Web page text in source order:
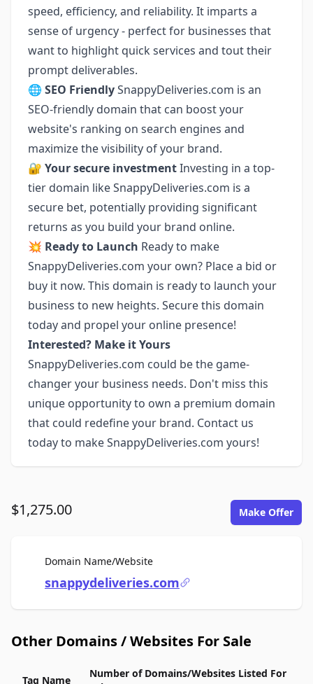
speed, efficiency, and reliability. It imparts a
sense of urgency - perfect for businesses that
want to highlight quick services and tout their
prompt deliverables.
🌐 SEO FriendlySnappyDeliveries.com is an
SEO-friendly domain that can boost your
website's ranking on search engines and
maximize the visibility of your brand.
🔐 Your secure investmentInvesting in a top-
tier domain like SnappyDeliveries.com is a
secure bet, potentially providing significant
returns as you build your brand online.
💥 Ready to Launch Ready to make
SnappyDeliveries.com your own? Place a bid or
buy it now. This domain is ready to launch your
business to new heights. Secure this domain
today and propel your online presence!
Interested? Make it Yours
SnappyDeliveries.com could be the game-
changer your business needs. Don't miss this
unique opportunity to own a premium domain
that could redefine your brand. Contact us
today to make SnappyDeliveries.com yours!
$1,275.00 Make Offer
Domain Name/WebsiteFor Sale
snappydeliveries.com
Other Domains / Websites For Sale
Tag Name
Number of Domains/Websites Listed For